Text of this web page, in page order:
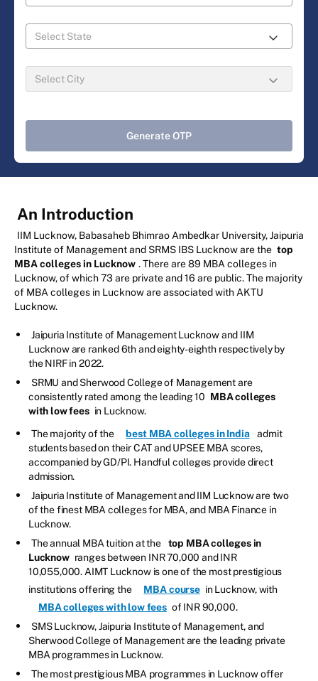
Generate OTP
An Introduction
IIM Lucknow, Babasaheb Bhimrao Ambedkar University, Jaipuria
Institute of Management and SRMS IBS Lucknow are the top
MBA colleges in Lucknow . There are 89 MBA colleges in
Lucknow, of which 73 are private and 16 are public. The majority
of MBA colleges in Lucknow are associated with AKTU
Lucknow.
Jaipuria Institute of Management Lucknow and IIM
Lucknow are ranked 6th and eighty-eighth respectively by
the NIRF in 2022.
SRMU and Sherwood College of Management are
consistently rated among the leading 10 MBA colleges
with low fees in Lucknow.
The majority of the
best MBA colleges in India
admit
students based on their CAT and UPSEE MBA scores,
accompanied by GD/PI. Handful colleges provide direct
admission.
Jaipuria Institute of Management and IIM Lucknow are two
of the finest MBA colleges for MBA, and MBA Finance in
Lucknow.
The annual MBA tuition at the
top MBA colleges in
Lucknow ranges between INR 70,000 and INR
10,055,000. AIMT Lucknow is one of the most prestigious
institutions offering the
MBA course in Lucknow, with
MBA colleges with low fees of INR 90,000.
SMS Lucknow, Jaipuria Institute of Management, and
Sherwood College of Management are the leading private
MBA programmes in Lucknow.
The most prestigious MBA programmes in Lucknow offer